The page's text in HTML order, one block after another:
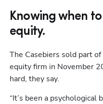
Knowing when
equity.
The Casebiers sold part
equity firm in November
hard, they say.
“It’s been a psychological